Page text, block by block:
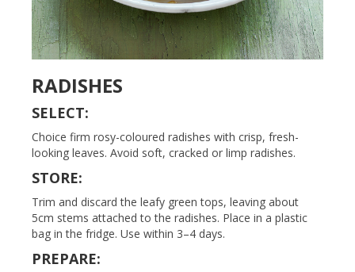
RADISHES
SELECT:
Choice firm rosy-coloured radishes with crisp, fresh-
looking leaves. Avoid soft, cracked or limp radishes.
STORE:
Trim and discard the leafy green tops, leaving about
5cm stems attached to the radishes. Place in a plastic
bag in the fridge. Use within 3–4 days.
PREPARE: